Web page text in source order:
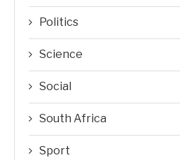
Politics
Science
Social
South Africa
Sport